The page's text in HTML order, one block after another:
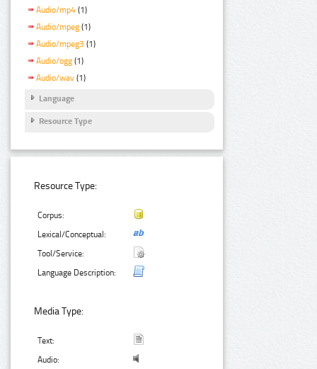
Audio/mp4 (1)
Audio/mpeg (1)
Audio/mpeg3 (1)
Audio/ogg (1)
Audio/wav (1)
Language
Resource Type
Resource Type:
Corpus:
Lexical/Conceptual:
Tool/Service:
Language Description:
Media Type:
Text:
Audio: